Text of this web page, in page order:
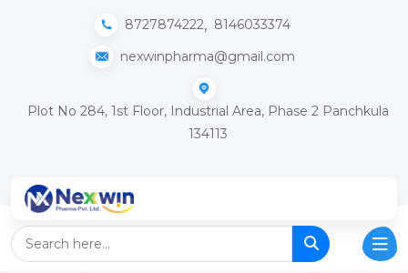
nexwinpharma@gmail.com
8727874222, 8146033374
Plot No 284, 1st Floor, Industrial Area, Phase 2 Panchkula
134113